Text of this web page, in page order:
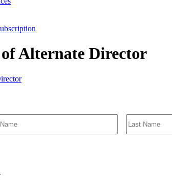
Alternate Director